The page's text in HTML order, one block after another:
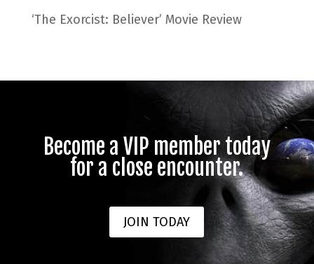
‘The Exorcist: Believer’ Movie Review
Become a VIP member today
for a close encounter.
JOIN TODAY